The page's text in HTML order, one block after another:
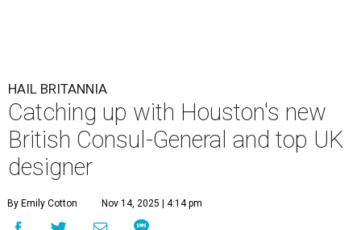
HAIL BRITANNIA
Catching up with Houston's new
British Consul-General and top UK
designer
By Emily Cotton Nov 14, 2025 | 4:14 pm